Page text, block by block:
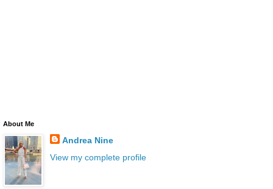
About Me
Andrea Nine
View my complete profile